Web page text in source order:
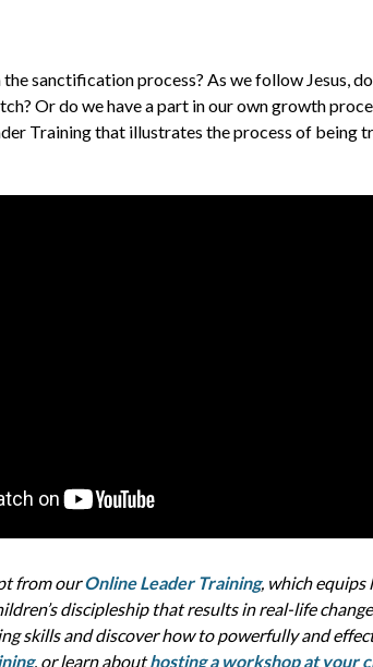
sanctification process? As we follow Jesus,
Or do we have a part in our own growth
Training that illustrates the process of being
from ourOnline Leader Training, which equips
discipleship that results in real-life
skills and discover how to powerfully and
, or learn abouthosting a workshop at your